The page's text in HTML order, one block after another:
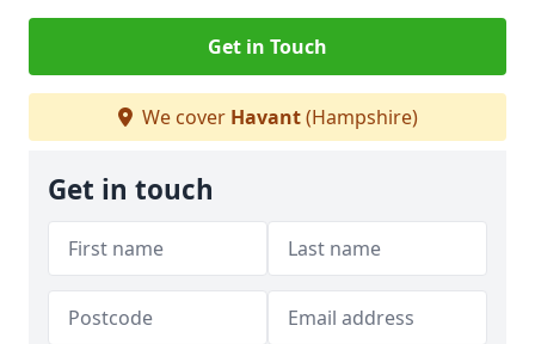
Get in Touch
We cover Havant(Hampshire)
Get in touch